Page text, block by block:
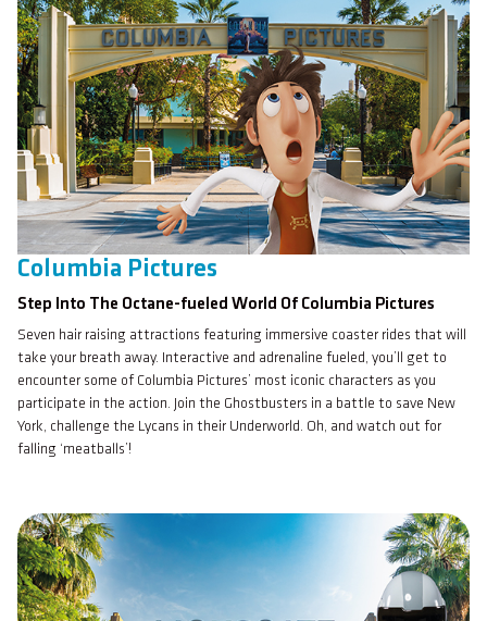
Columbia Pictures
Step Into The Octane-fueled World Of Columbia Pictures
Seven hair raising attractions featuring immersive coaster rides that will
take your breath away. Interactive and adrenaline fueled, you’ll get to
encounter some of Columbia Pictures’ most iconic characters as you
participate in the action. Join the Ghostbusters in a battle to save New
York, challenge the Lycans in their Underworld. Oh, and watch out for
falling ‘meatballs’!